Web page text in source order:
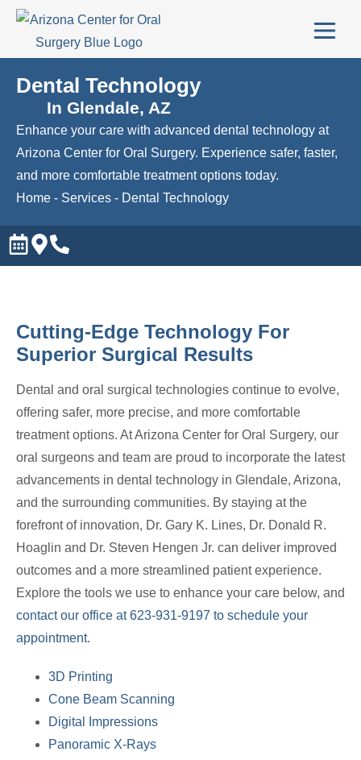
Dental Technology
In Glendale, AZ
Enhance your care with advanced dental technology at
Arizona Center for Oral Surgery. Experience safer, faster,
and more comfortable treatment options today.
Home - Services - Dental Technology
Cutting-Edge Technology For
Superior Surgical Results
Dental and oral surgical technologies continue to evolve,
offering safer, more precise, and more comfortable
treatment options. At Arizona Center for Oral Surgery, our
oral surgeons and team are proud to incorporate the latest
advancements in dental technology in Glendale, Arizona,
and the surrounding communities. By staying at the
forefront of innovation, Dr. Gary K. Lines, Dr. Donald R.
Hoaglin and Dr. Steven Hengen Jr. can deliver improved
outcomes and a more streamlined patient experience.
Explore the tools we use to enhance your care below, and
contact our office at 623-931-9197 to schedule your
appointment.
3D Printing
Cone Beam Scanning
Digital Impressions
Panoramic X-Rays